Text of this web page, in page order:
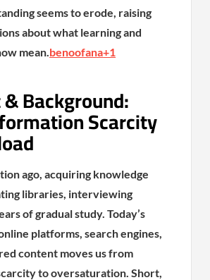
seems to erode, raising
about what learning and
mean.benoofana+1
Background:
Scarcity
ago, acquiring knowledge
libraries, interviewing
of gradual study. Today’s
platforms, search engines,
content moves us from
to oversaturation. Short,